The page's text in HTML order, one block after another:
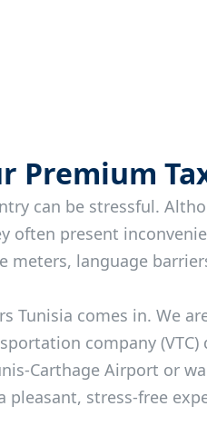
Premium
can be stressful.
often present
meters, language
Tunisia comes in. We
company
Carthage Airport or
stress-free